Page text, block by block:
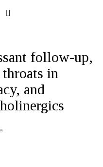
follow-up,
in
and